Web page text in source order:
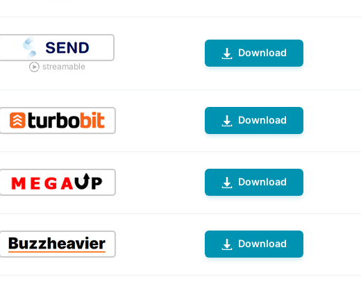
streamable
Download
Download
Download
Download